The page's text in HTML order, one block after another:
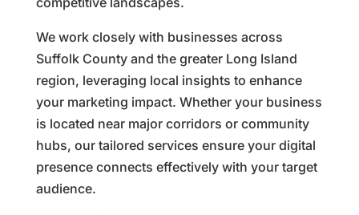
We work closely with businesses across
Suffolk County and the greater Long Island
region, leveraging local insights to enhance
your marketing impact. Whether your business
is located near major corridors or community
hubs, our tailored services ensure your digital
presence connects effectively with your target
audience.